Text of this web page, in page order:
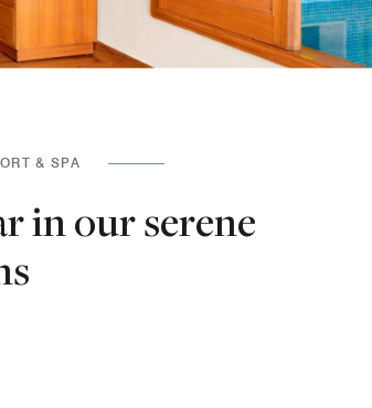
& SPA
in our serene